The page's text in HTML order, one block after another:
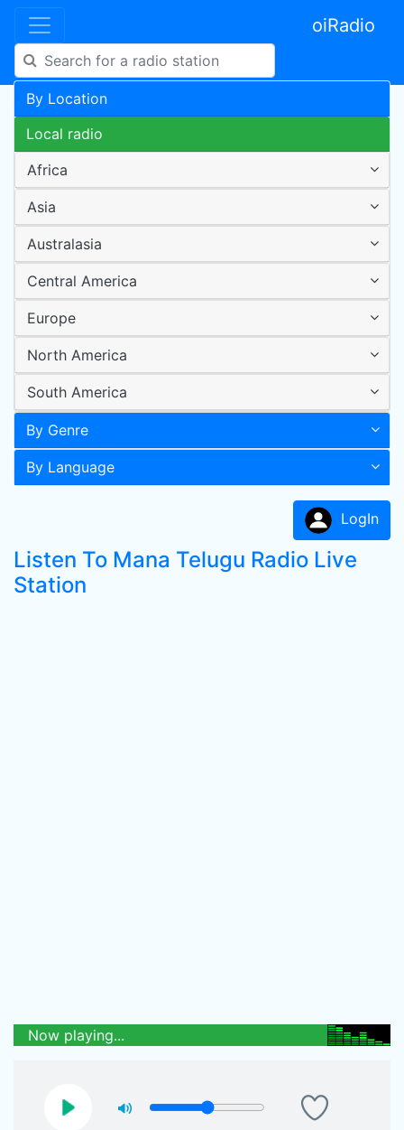
oiRadio
By Location
Local radio
Africa
Asia
Australasia
Central America
Europe
North America
South America
By Genre
By Language
LogIn
Listen To Mana Telugu Radio Live
Station
Now playing...